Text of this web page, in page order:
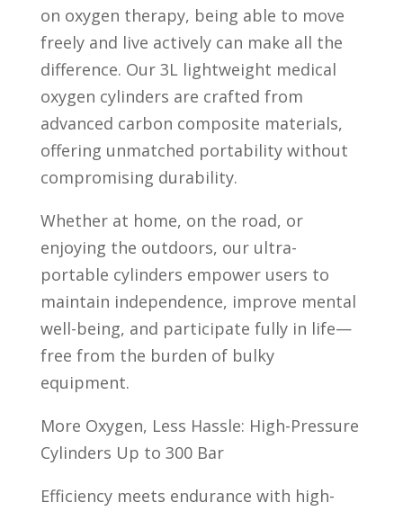
on oxygen therapy, being able to move
freely and live actively can make all the
difference. Our 3L lightweight medical
oxygen cylinders are crafted from
advanced carbon composite materials,
offering unmatched portability without
compromising durability.
Whether at home, on the road, or
enjoying the outdoors, our ultra-
portable cylinders empower users to
maintain independence, improve mental
well-being, and participate fully in life—
free from the burden of bulky
equipment.
More Oxygen, Less Hassle: High-Pressure
Cylinders Up to 300 Bar
Efficiency meets endurance with high-